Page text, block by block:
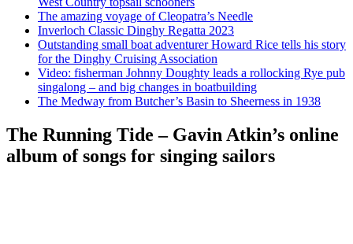
The amazing voyage of Cleopatra’s Needle
Inverloch Classic Dinghy Regatta 2023
Outstanding small boat adventurer Howard Rice tells his story
for the Dinghy Cruising Association
Video: fisherman Johnny Doughty leads a rollocking Rye pub
singalong – and big changes in boatbuilding
The Medway from Butcher’s Basin to Sheerness in 1938
The Running Tide – Gavin Atkin’s online
album of songs for singing sailors